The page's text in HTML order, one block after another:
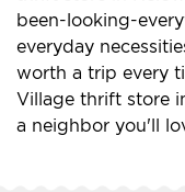
been-looking-
everyday
worth a trip every
Village thrift store
a neighbor you'll